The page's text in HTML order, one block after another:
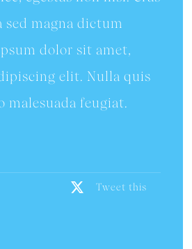
magna dictum
dolor sit amet,
elit. Nulla quis
malesuada feugiat.
Tweet this